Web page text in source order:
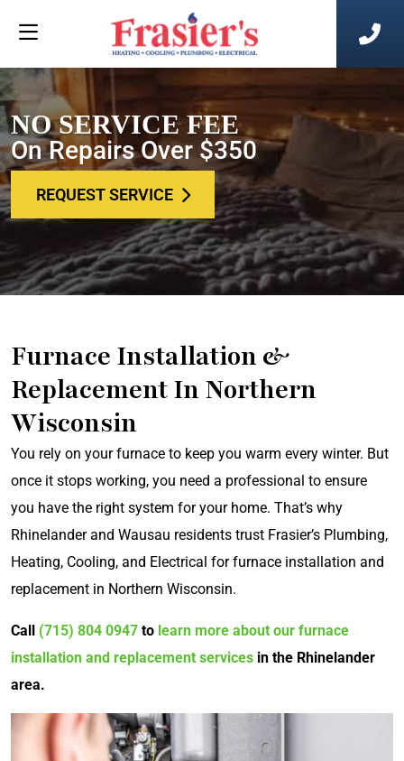
NO SERVICE FEE
On Repairs Over $350
REQUEST SERVICE
Furnace Installation &
Replacement In Northern
Wisconsin
You rely on your furnace to keep you warm every winter. But
once it stops working, you need a professional to ensure
you have the right system for your home. That’s why
Rhinelander and Wausau residents trust Frasier’s Plumbing,
Heating, Cooling, and Electrical for furnace installation and
replacement in Northern Wisconsin.
Call (715) 804 0947 to learn more about our furnace
installation and replacement services in the Rhinelander
area.